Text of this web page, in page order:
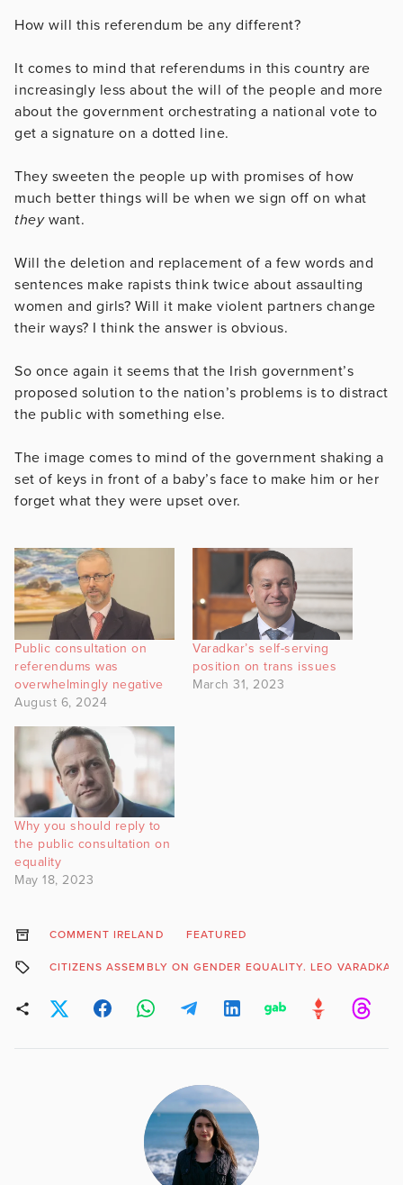
How will this referendum be any different?
It comes to mind that referendums in this country are
increasingly less about the will of the people and more
about the government orchestrating a national vote to
get a signature on a dotted line.
They sweeten the people up with promises of how
much better things will be when we sign off on what
theywant.
Will the deletion and replacement of a few words and
sentences make rapists think twice about assaulting
women and girls? Will it make violent partners change
their ways? I think the answer is obvious.
So once again it seems that the Irish government’s
proposed solution to the nation’s problems is to distract
the public with something else.
The image comes to mind of the government shaking a
set of keys in front of a baby’s face to make him or her
forget what they were upset over.
Public consultation on
referendums was
overwhelmingly negative
August 6, 2024
Varadkar’s self-serving
position on trans issues
March 31, 2023
Why you should reply to
the public consultation on
equality
May 18, 2023
COMMENT IRELAND FEATURED
CITIZENS ASSEMBLY ON GENDER EQUALITY. LEO VARADKAR